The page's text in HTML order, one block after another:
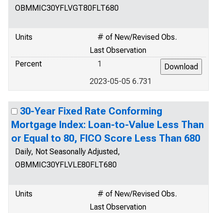
OBMMIC30YFLVGT80FLT680
Units
# of New/Revised Obs.
Last Observation
Percent
1
2023-05-05 6.731
30-Year Fixed Rate Conforming
Mortgage Index: Loan-to-Value Less Than
or Equal to 80, FICO Score Less Than 680
Daily, Not Seasonally Adjusted,
OBMMIC30YFLVLE80FLT680
Units
# of New/Revised Obs.
Last Observation